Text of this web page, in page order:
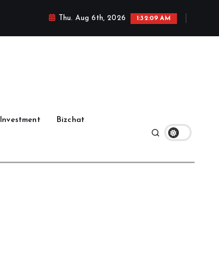
Thu. Aug 6th, 2026 1:32:11 AM
Investment Bizchat